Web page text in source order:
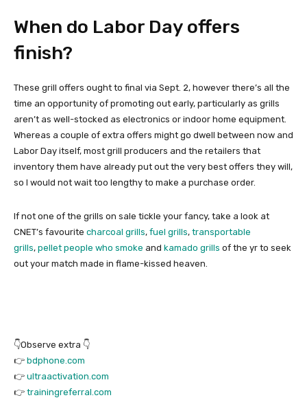
When do Labor Day offers
finish?
These grill offers ought to final via Sept. 2, however there’s all the
time an opportunity of promoting out early, particularly as grills
aren’t as well-stocked as electronics or indoor home equipment.
Whereas a couple of extra offers might go dwell between now and
Labor Day itself, most grill producers and the retailers that
inventory them have already put out the very best offers they will,
so I would not wait too lengthy to make a purchase order.
If not one of the grills on sale tickle your fancy, take a look at
CNET’s favourite charcoal grills, fuel grills, transportable
grills, pellet people who smoke and kamado grills of the yr to seek
out your match made in flame-kissed heaven.
👇Observe extra 👇
👉 bdphone.com
👉 ultraactivation.com
👉 trainingreferral.com